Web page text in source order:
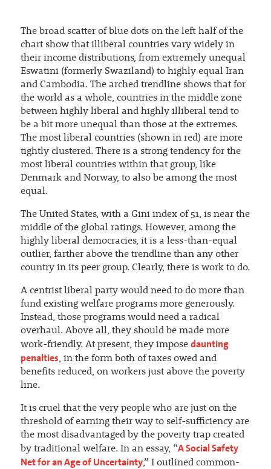
The broad scatter of blue dots on the left half of the
chart show that illiberal countries vary widely in
their income distributions, from extremely unequal
Eswatini (formerly Swaziland) to highly equal Iran
and Cambodia. The arched trendline shows that for
the world as a whole, countries in the middle zone
between highly liberal and highly illiberal tend to
be a bit more unequal than those at the extremes.
The most liberal countries (shown in red) are more
tightly clustered. There is a strong tendency for the
most liberal countries within that group, like
Denmark and Norway, to also be among the most
equal.
The United States, with a Gini index of 51, is near the
middle of the global ratings. However, among the
highly liberal democracies, it is a less-than-equal
outlier, farther above the trendline than any other
country in its peer group. Clearly, there is work to do.
A centrist liberal party would need to do more than
fund existing welfare programs more generously.
Instead, those programs would need a radical
overhaul. Above all, they should be made more
work-friendly. At present, they impose daunting
penalties, in the form both of taxes owed and
benefits reduced, on workers just above the poverty
line.
It is cruel that the very people who are just on the
threshold of earning their way to self-sufficiency are
the most disadvantaged by the poverty trap created
by traditional welfare. In an essay, “A Social Safety
Net for an Age of Uncertainty,” I outlined common-